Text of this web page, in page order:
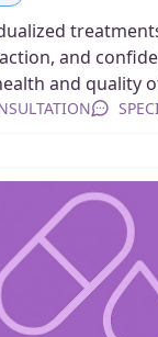
and
and quality